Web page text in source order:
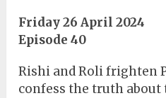
Friday 26 April 2024
Episode 40
Rishi and Roli frighten
confess the truth